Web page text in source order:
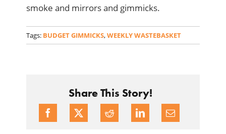
smoke and mirrors and gimmicks.
Tags: BUDGET GIMMICKS,WEEKLY WASTEBASKET
Share This Story!